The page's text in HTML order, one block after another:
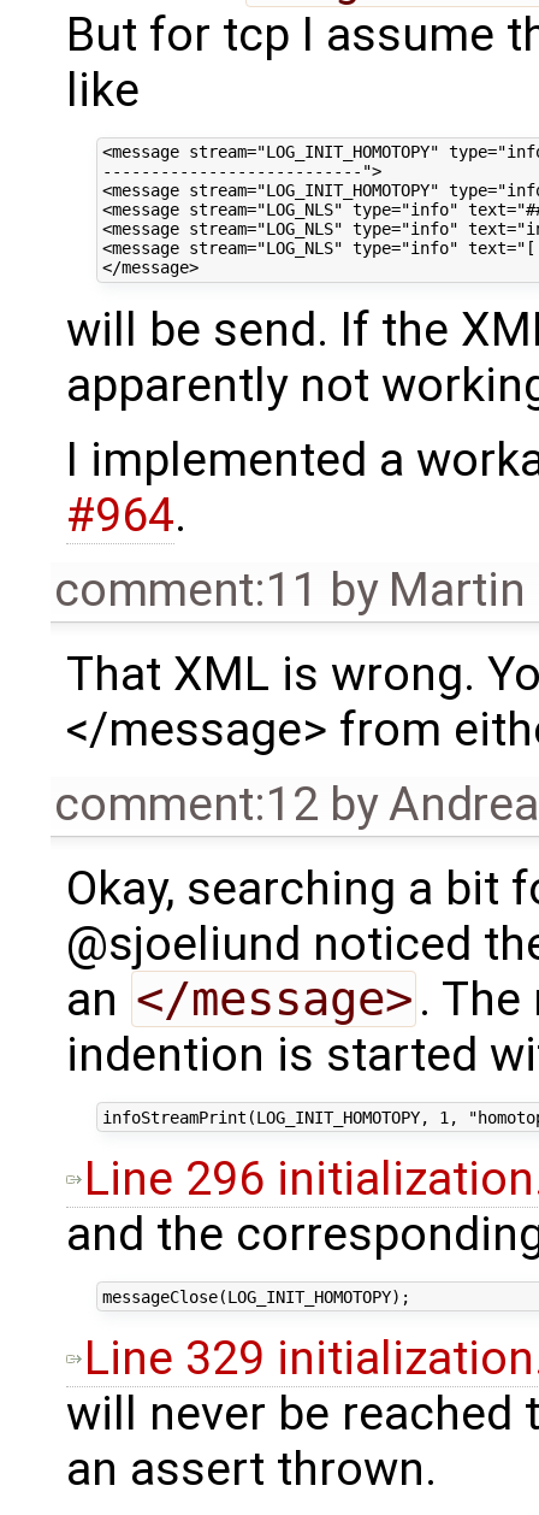
But for tcp I assume
like
<message stream="LOG_INIT_HOMOTOPY"
---------------------------">
<message stream="LOG_INIT_HOMOTOPY"
<message stream="LOG_NLS" type="info"
<message stream="LOG_NLS" type="info"
<message stream="LOG_NLS" type="info"
</message>
will be send. If the
apparently not
I implemented a
#964.
comment:11 by Martin
That XML is wrong.
</message> from
comment:12 by
Okay, searching a bit
@sjoeliund noticed
an </message> .
indention is started
Line 296
and the
Line 329
will never be
an assert thrown.